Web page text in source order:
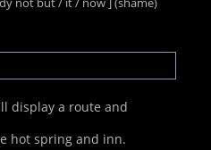
display a route and
hot spring and inn.